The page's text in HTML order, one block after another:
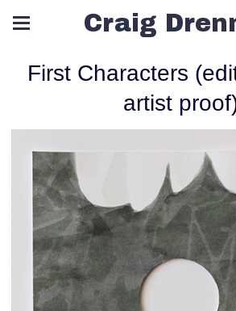
Craig
First Characters
artist